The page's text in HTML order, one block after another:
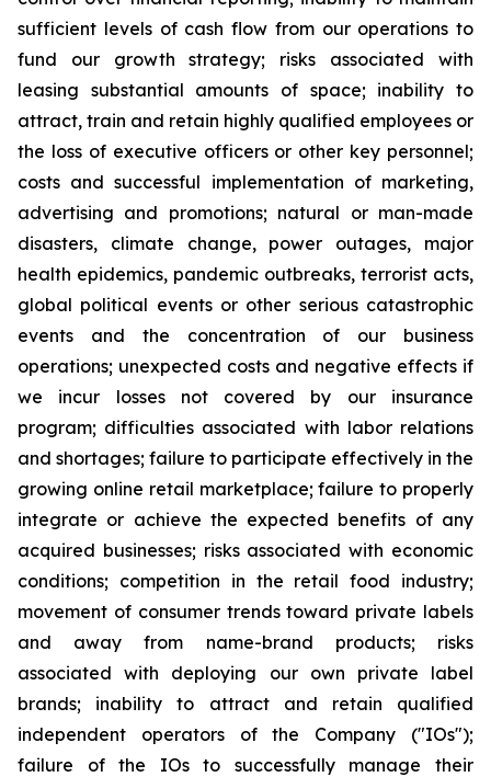
sufficient levels of cash flow from our operations to
fund our growth strategy; risks associated with
leasing substantial amounts of space; inability to
attract, train and retain highly qualified employees or
the loss of executive officers or other key personnel;
costs and successful implementation of marketing,
advertising and promotions; natural or man-made
disasters, climate change, power outages, major
health epidemics, pandemic outbreaks, terrorist acts,
global political events or other serious catastrophic
events and the concentration of our business
operations; unexpected costs and negative effects if
we incur losses not covered by our insurance
program; difficulties associated with labor relations
and shortages; failure to participate effectively in the
growing online retail marketplace; failure to properly
integrate or achieve the expected benefits of any
acquired businesses; risks associated with economic
conditions; competition in the retail food industry;
movement of consumer trends toward private labels
and away from name-brand products; risks
associated with deploying our own private label
brands; inability to attract and retain qualified
independent operators of the Company ("IOs");
failure of the IOs to successfully manage their